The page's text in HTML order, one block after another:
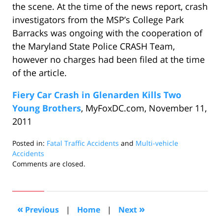
the scene. At the time of the news report, crash
investigators from the MSP’s College Park
Barracks was ongoing with the cooperation of
the Maryland State Police CRASH Team,
however no charges had been filed at the time
of the article.
Fiery Car Crash in Glenarden Kills Two
Young Brothers, MyFoxDC.com, November 11,
2011
Posted in: Fatal Traffic Accidents and Multi-vehicle
Accidents
Updated:
2012
10:37
Comments are closed.
« Previous | Home | Next »